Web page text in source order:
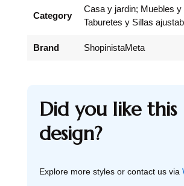
Category
Casa y jardin; Muebles y
Taburetes y Sillas
Brand ShopinistaMeta
Did you like this
design?
Explore more styles or contact us via